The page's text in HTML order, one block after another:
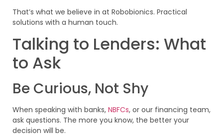
That’s what we believe in at Robobionics. Practical
solutions with a human touch.
Talking to Lenders: What
to Ask
Be Curious, Not Shy
When speaking with banks, NBFCs, or our financing team,
ask questions. The more you know, the better your
decision will be.